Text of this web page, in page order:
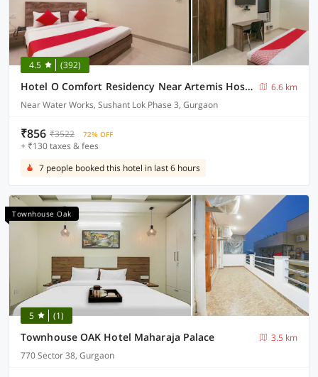
4.5 (392)
Hotel O Comfort Residency Near Artemis Hospital
6.6 km
Near Water Works, Sushant Lok Phase 3, Gurgaon
₹856 ₹3522 72% OFF
+ ₹130 taxes & fees
7 people booked this hotel in last 6 hours
Townhouse Oak
5 (1)
Townhouse OAK Hotel Maharaja Palace
3.5 km
770 Sector 38, Gurgaon